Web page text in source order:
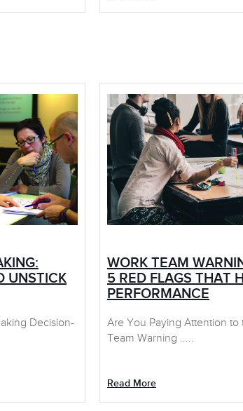
UNSTICK
Decision-
WORK TEAM
5 RED FLAGS THAT
PERFORMANCE
Are You Paying Attention to
Team Warning .....
Read More